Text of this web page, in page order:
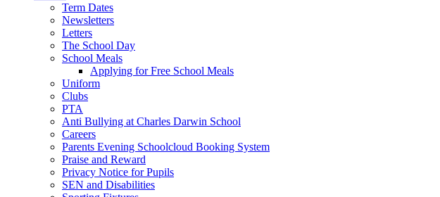
Term Dates
Newsletters
Letters
The School Day
School Meals
Applying for Free School Meals
Uniform
Clubs
PTA
Anti Bullying at Charles Darwin School
Careers
Parents Evening Schoolcloud Booking System
Praise and Reward
Privacy Notice for Pupils
SEN and Disabilities